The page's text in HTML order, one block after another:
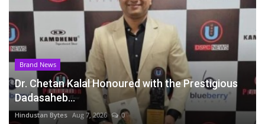
Brand News
Dr. Chetan Kalal Honoured with the Prestigious
Dadasaheb...
Hindustan Bytes Aug 7, 2026 0